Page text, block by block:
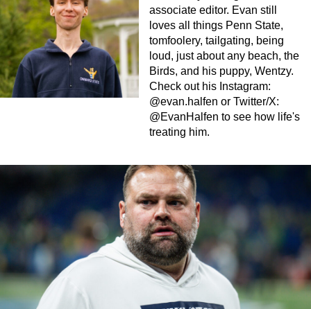
associate editor. Evan still
loves all things Penn State,
tomfoolery, tailgating, being
loud, just about any beach, the
Birds, and his puppy, Wentzy.
Check out his Instagram:
@evan.halfen or Twitter/X:
@EvanHalfen to see how life's
treating him.